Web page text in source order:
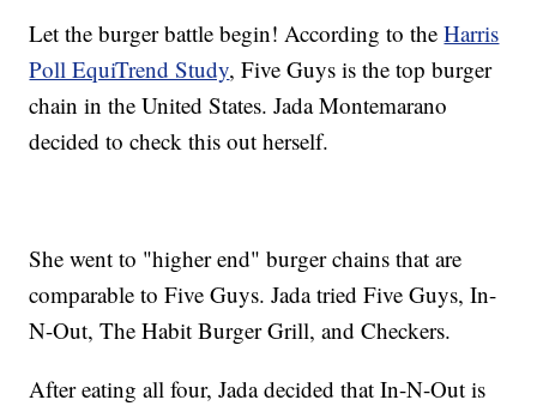
Let the burger battle begin! According to theHarris
Poll EquiTrend Study, Five Guys is the top burger
chain in the United States. Jada Montemarano
decided to check this out herself.
She went to "higher end" burger chains that are
comparable to Five Guys. Jada tried Five Guys, In-
N-Out, The Habit Burger Grill, and Checkers.
After eating all four, Jada decided that In-N-Out is